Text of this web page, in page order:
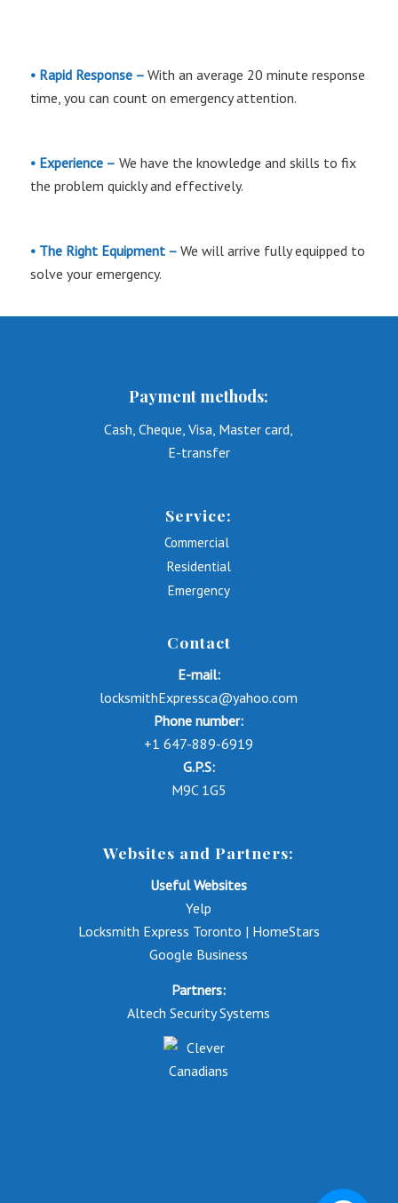
• Rapid Response – With an average 20 minute response
time, you can count on emergency attention.
• Experience – We have the knowledge and skills to fix
the problem quickly and effectively.
• The Right Equipment – We will arrive fully equipped to
solve your emergency.
Payment methods:
Cash, Cheque, Visa, Master card,
E-transfer
Service:
Commercial
Residential
Emergency
Contact
E-mail:
locksmithExpressca@yahoo.com
Phone number:
+1 647-889-6919
G.P.S:
M9C 1G5
Websites and Partners:
Useful Websites
Yelp
Locksmith Express Toronto | HomeStars
Google Business
Partners:
Altech Security Systems